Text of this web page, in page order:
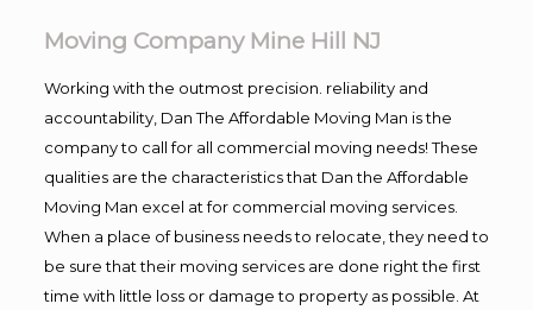
Moving Company Mine Hill NJ
Working with the outmost precision. reliability and
accountability, Dan The Affordable Moving Man is the
company to call for all commercial moving needs! These
qualities are the characteristics that Dan the Affordable
Moving Man excel at for commercial moving services.
When a place of business needs to relocate, they need to
be sure that their moving services are done right the first
time with little loss or damage to property as possible. At